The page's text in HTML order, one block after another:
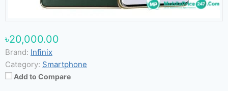
৳20,000.00
Brand: Infinix
Category: Smartphone
Add to Compare